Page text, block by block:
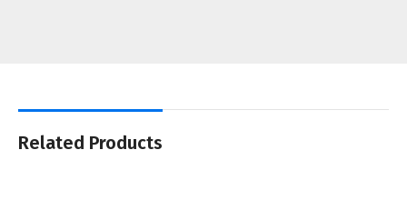
Related Products